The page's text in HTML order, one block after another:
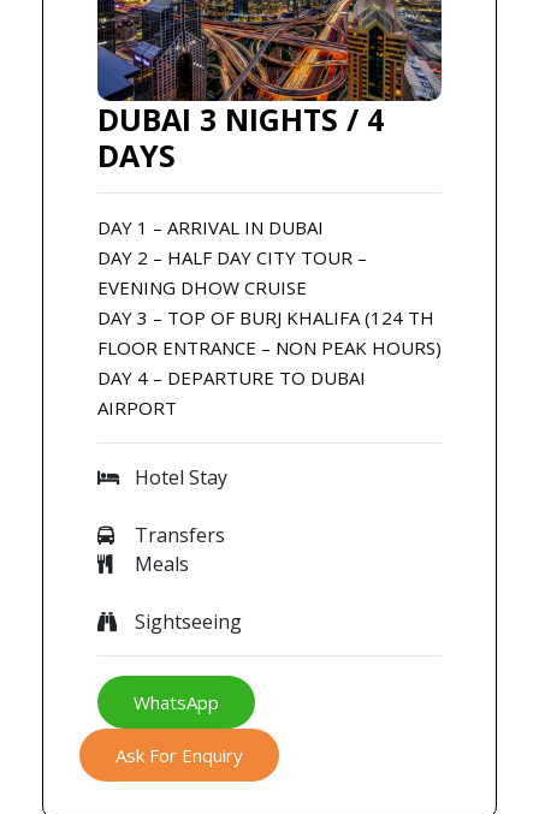
DUBAI 3 NIGHTS / 4
DAYS
DAY 1 – ARRIVAL IN DUBAI
DAY 2 – HALF DAY CITY TOUR –
EVENING DHOW CRUISE
DAY 3 – TOP OF BURJ KHALIFA (124 TH
FLOOR ENTRANCE – NON PEAK HOURS)
DAY 4 – DEPARTURE TO DUBAI
AIRPORT
Hotel Stay
Transfers
Meals
Sightseeing
WhatsApp
Ask For Enquiry